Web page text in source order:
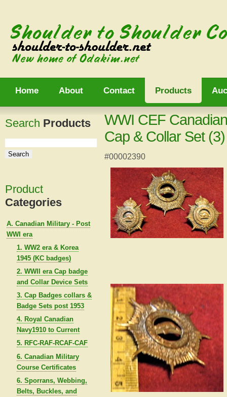
Home About Contact Products
Search Products
Product
Categories
A. Canadian Military - Post
WWI era
1. WW2 era & Korea
1945 (KC badges)
2. WWII era Cap badge
and Collar Device Sets
3. Cap Badges collars &
Badge Sets post 1953
4. Royal Canadian
Navy1910 to Current
5. RFC-RAF-RCAF-CAF
6. Canadian Military
Course Certificates
6. Sporrans, Webbing,
Belts, Buckles, and
WWI CEF
Cap & Collar Set (3)
#00002390